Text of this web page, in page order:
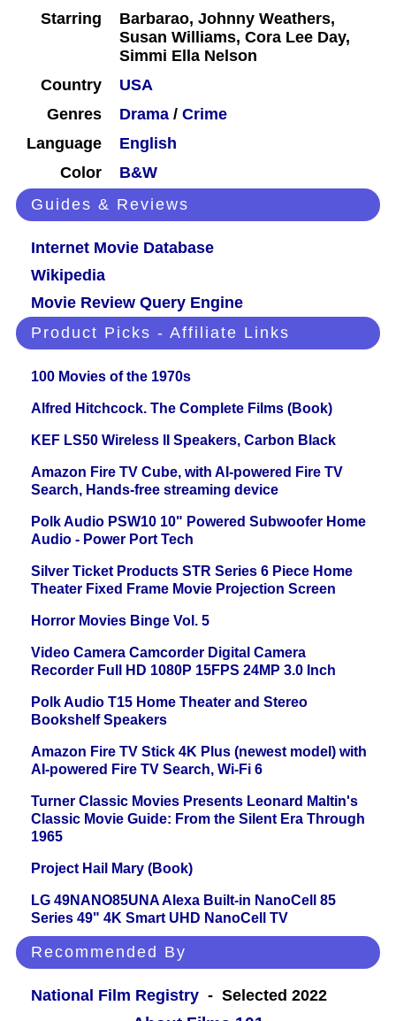
Starring
Barbarao, Johnny Weathers,
Susan Williams, Cora Lee Day,
Simmi Ella Nelson
Country
USA
Genres
Drama / Crime
Language
English
Color
B&W
Guides & Reviews
Internet Movie Database
Wikipedia
Movie Review Query Engine
Product Picks - Affiliate Links
100 Movies of the 1970s
Alfred Hitchcock. The Complete Films (Book)
KEF LS50 Wireless II Speakers, Carbon Black
Amazon Fire TV Cube, with AI-powered Fire TV
Search, Hands-free streaming device
Polk Audio PSW10 10" Powered Subwoofer Home
Audio - Power Port Tech
Silver Ticket Products STR Series 6 Piece Home
Theater Fixed Frame Movie Projection Screen
Horror Movies Binge Vol. 5
Video Camera Camcorder Digital Camera
Recorder Full HD 1080P 15FPS 24MP 3.0 Inch
Polk Audio T15 Home Theater and Stereo
Bookshelf Speakers
Amazon Fire TV Stick 4K Plus (newest model) with
AI-powered Fire TV Search, Wi-Fi 6
Turner Classic Movies Presents Leonard Maltin's
Classic Movie Guide: From the Silent Era Through
1965
Project Hail Mary (Book)
LG 49NANO85UNA Alexa Built-in NanoCell 85
Series 49" 4K Smart UHD NanoCell TV
Recommended By
National Film Registry - Selected 2022